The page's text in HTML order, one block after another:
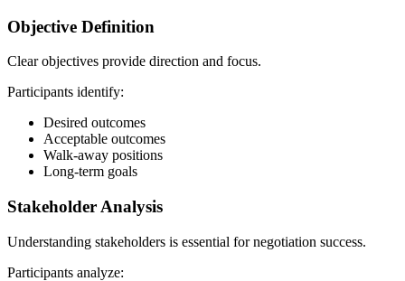
Objective Definition
Clear objectives provide direction and focus.
Participants identify:
Desired outcomes
Acceptable outcomes
Walk-away positions
Long-term goals
Stakeholder Analysis
Understanding stakeholders is essential for negotiation success.
Participants analyze: